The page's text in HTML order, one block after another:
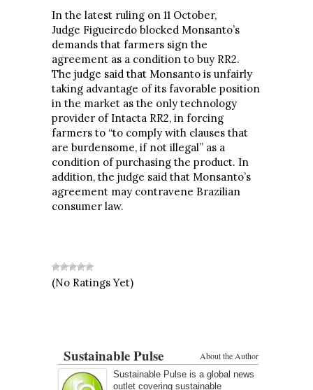
In the latest ruling on 11 October,
Judge Figueiredo blocked Monsanto’s
demands that farmers sign the
agreement as a condition to buy RR2.
The judge said that Monsanto is unfairly
taking advantage of its favorable position
in the market as the only technology
provider of Intacta RR2, in forcing
farmers to “to comply with clauses that
are burdensome, if not illegal” as a
condition of purchasing the product. In
addition, the judge said that Monsanto’s
agreement may contravene Brazilian
consumer law.
(No Ratings Yet)
About the Author
Sustainable Pulse
Sustainable Pulse is a global news
outlet covering sustainable